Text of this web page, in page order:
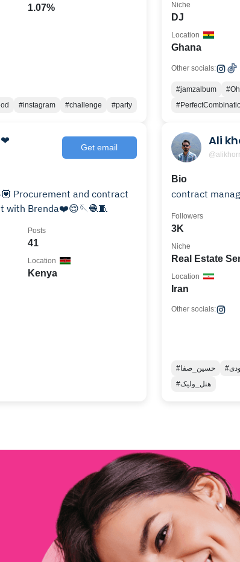
1.07%
#instagram #challenge #party
DJ
Niche
Ghana
Location
Other socials:
#jamzalbum
Get email
Procurement and contract
with Brenda❤️😌🪡🧶🧵
41
Posts
Kenya
Location
Ali
Bio
contract
3K
Followers
Real Estate
Niche
Iran
Location
Other socials:
#حسین_صفا
#هتل_ولیک